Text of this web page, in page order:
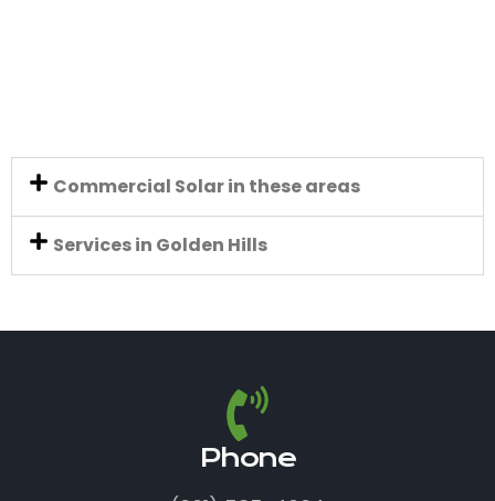
Commercial Solar in these areas
Services in Golden Hills
Phone